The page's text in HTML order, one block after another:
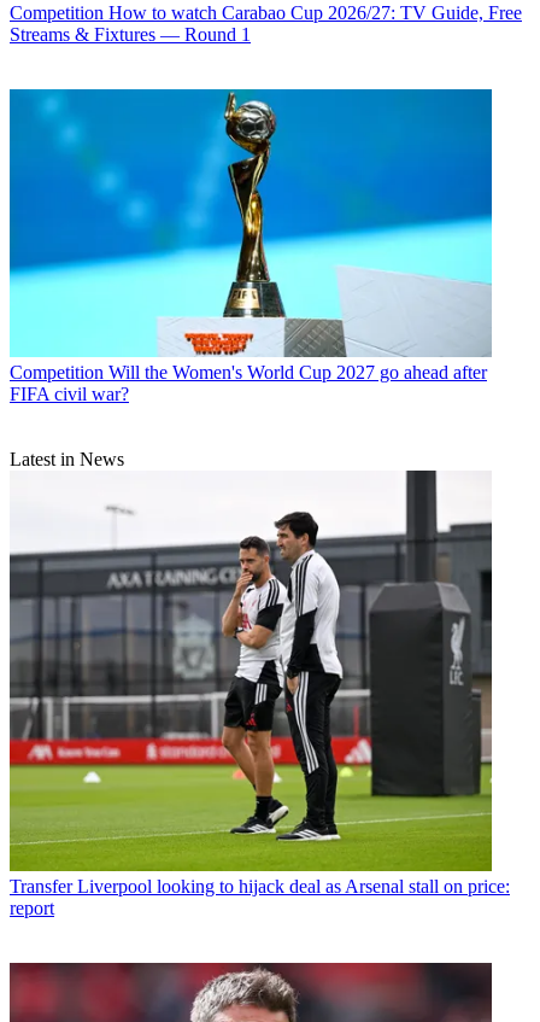
Competition How to watch Carabao Cup 2026/27: TV Guide, Free
Streams & Fixtures — Round 1
Competition Will the Women's World Cup 2027 go ahead after
FIFA civil war?
Latest in News
Transfer Liverpool looking to hijack deal as Arsenal stall on price:
report